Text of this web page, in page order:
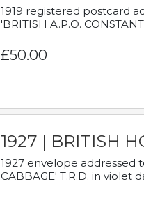
1919 registered postcard
'BRITISH A.P.O.
£50.00
1927 | BRITISH
1927 envelope addressed
CABBAGE' T.R.D. in violet